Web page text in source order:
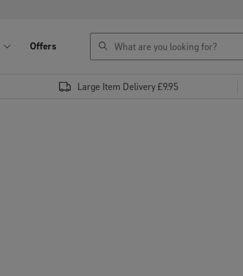
Offers
search
Large Item Delivery £9.95